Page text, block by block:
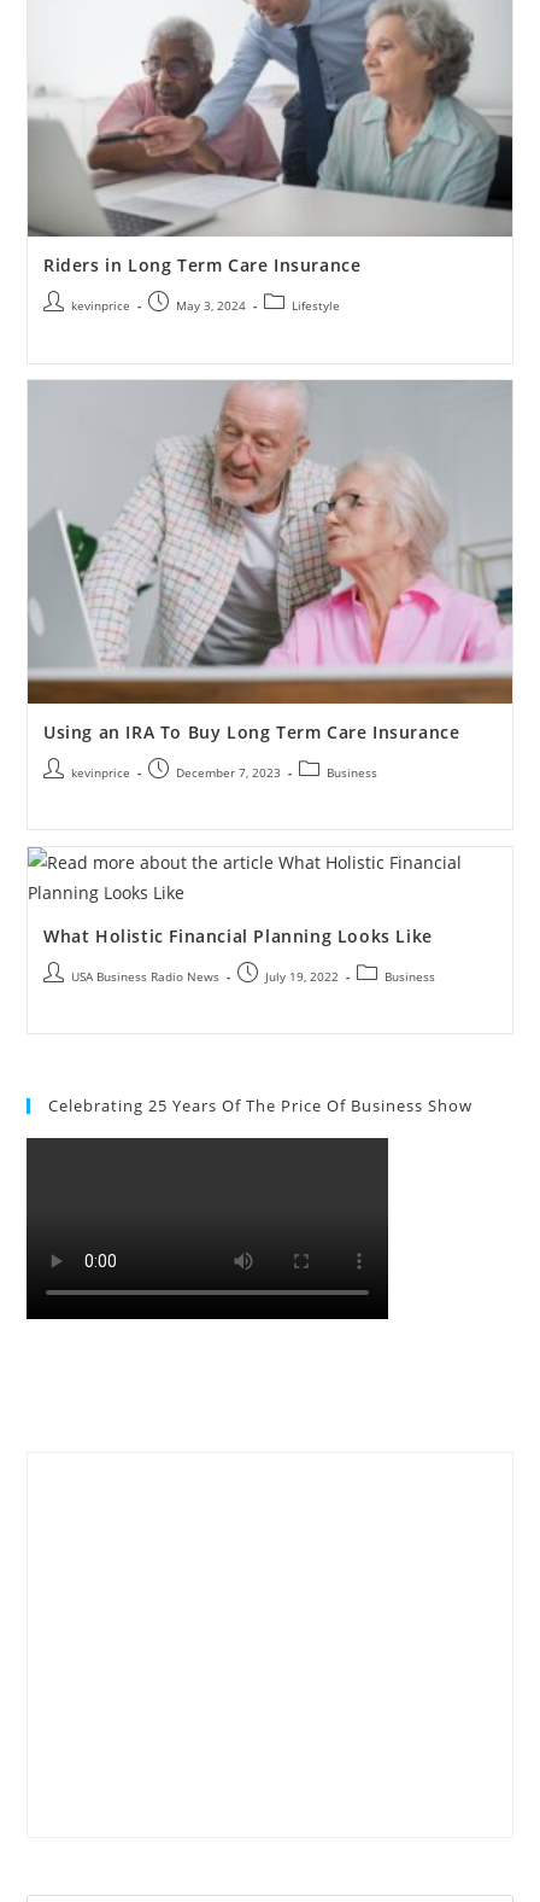
Riders in Long Term Care Insurance
kevinprice May 3, 2024 Lifestyle
Using an IRA To Buy Long Term Care Insurance
kevinprice December 7, 2023 Business
What Holistic Financial Planning Looks Like
USA Business Radio News July 19, 2022 Business
Celebrating 25 Years Of The Price Of Business Show